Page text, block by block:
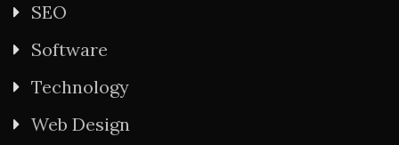
SEO
Software
Technology
Web Design